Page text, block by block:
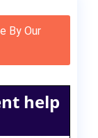
By Our
help